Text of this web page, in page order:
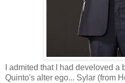
I admited that I had develoved
Quinto's alter ego... Sylar (from